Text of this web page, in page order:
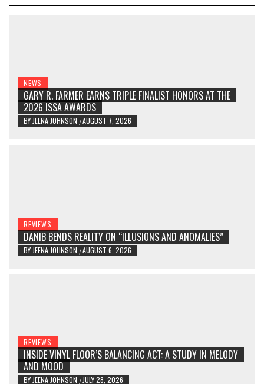
NEWS
GARY R. FARMER EARNS TRIPLE FINALIST HONORS AT THE
2026 ISSA AWARDS
BY JEENA JOHNSON /AUGUST 7, 2026
REVIEWS
DANIB BENDS REALITY ON “ILLUSIONS AND ANOMALIES”
BY JEENA JOHNSON /AUGUST 6, 2026
REVIEWS
INSIDE VINYL FLOOR’S BALANCING ACT: A STUDY IN MELODY
AND MOOD
BY JEENA JOHNSON / JULY 28, 2026